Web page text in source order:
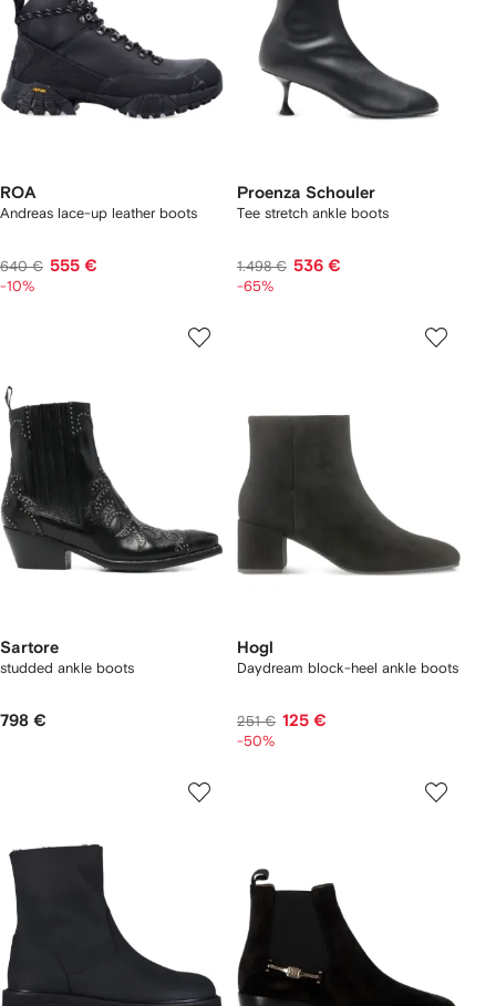
ROA
Andreas lace-up leather boots
640 € 555 €
-10%
Proenza Schouler
Tee stretch ankle boots
1.498 € 536 €
-65%
Sartore
studded ankle boots
798 €
Hogl
Daydream block-heel ankle boots
251 € 125 €
-50%